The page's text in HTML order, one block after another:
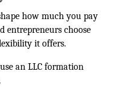
how much you pay
entrepreneurs choose
it offers.
an LLC formation